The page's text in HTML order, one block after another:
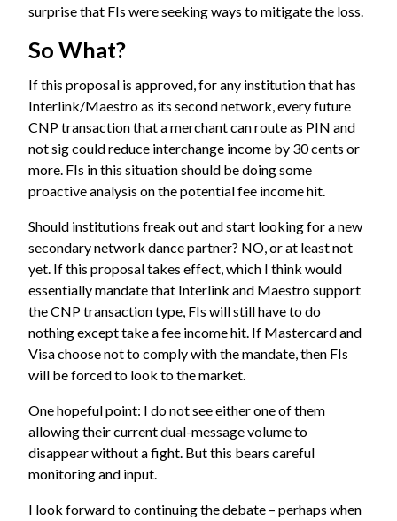
surprise that FIs were seeking ways to mitigate the loss.
So What?
If this proposal is approved, for any institution that has
Interlink/Maestro as its second network, every future
CNP transaction that a merchant can route as PIN and
not sig could reduce interchange income by 30 cents or
more. FIs in this situation should be doing some
proactive analysis on the potential fee income hit.
Should institutions freak out and start looking for a new
secondary network dance partner? NO, or at least not
yet. If this proposal takes effect, which I think would
essentially mandate that Interlink and Maestro support
the CNP transaction type, FIs will still have to do
nothing except take a fee income hit. If Mastercard and
Visa choose not to comply with the mandate, then FIs
will be forced to look to the market.
One hopeful point: I do not see either one of them
allowing their current dual-message volume to
disappear without a fight. But this bears careful
monitoring and input.
I look forward to continuing the debate – perhaps when